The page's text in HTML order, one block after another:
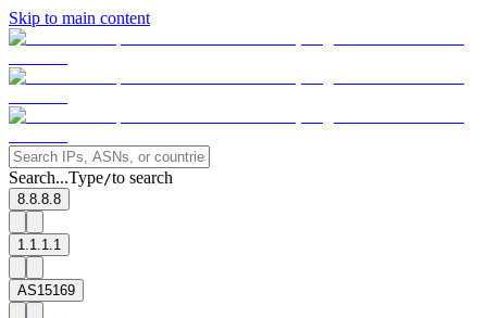
Skip to main content
Search...Type/to search
8.8.8.8
1.1.1.1
AS15169